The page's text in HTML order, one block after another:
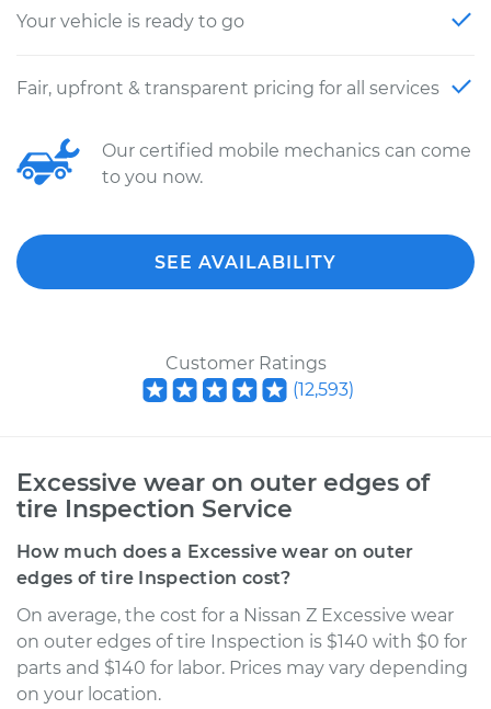
Your vehicle is ready to go
Fair, upfront & transparent pricing for all services
Our certified mobile mechanics can come
to you now.
SEE AVAILABILITY
Customer Ratings
(12,593)
Excessive wear on outer edges of
tire Inspection Service
How much does a Excessive wear on outer
edges of tire Inspection cost?
On average, the cost for a Nissan Z Excessive wear
on outer edges of tire Inspection is $140 with $0 for
parts and $140 for labor. Prices may vary depending
on your location.